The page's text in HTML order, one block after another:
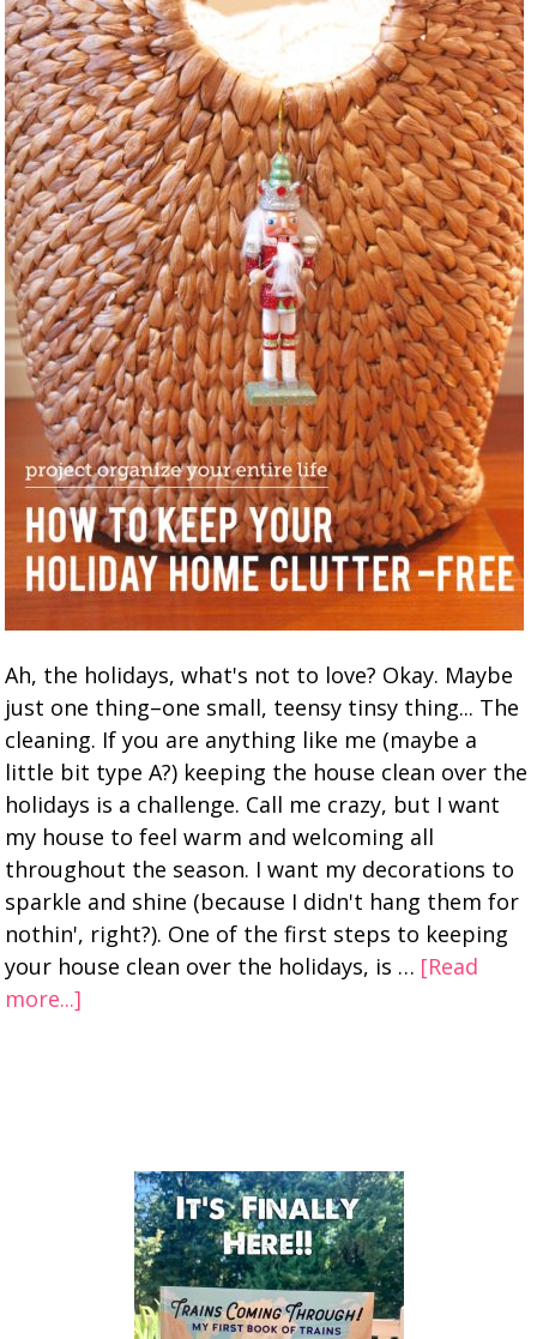
Ah, the holidays, what's not to love? Okay. Maybe
just one thing–one small, teensy tinsy thing... The
cleaning. If you are anything like me (maybe a
little bit type A?) keeping the house clean over the
holidays is a challenge. Call me crazy, but I want
my house to feel warm and welcoming all
throughout the season. I want my decorations to
sparkle and shine (because I didn't hang them for
nothin', right?). One of the first steps to keeping
your house clean over the holidays, is … [Read
more...]